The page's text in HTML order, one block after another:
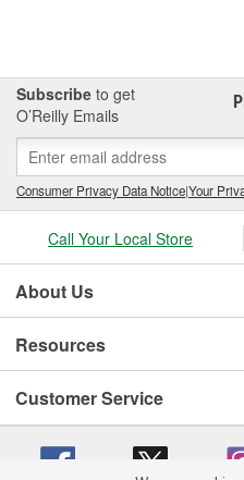
Subscribe to get
O’Reilly Emails
Consumer Privacy Data Notice|Your
Call Your Local Store
About Us
Resources
Customer Service